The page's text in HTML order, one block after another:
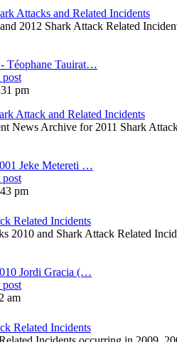
Attacks and Related Incidents
2012 Shark Attack Related
Téophane Tauirat…
post
pm
Attack and Related Incidents
News Archive for 2011 Shark
Jeke Metereti …
post
pm
Related Incidents
2010 and Shark Attack Related
Jordi Gracia (…
post
am
Related Incidents